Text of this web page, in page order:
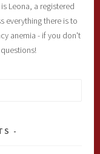
Leona, a registered
everything there is to
anemia - if you don't